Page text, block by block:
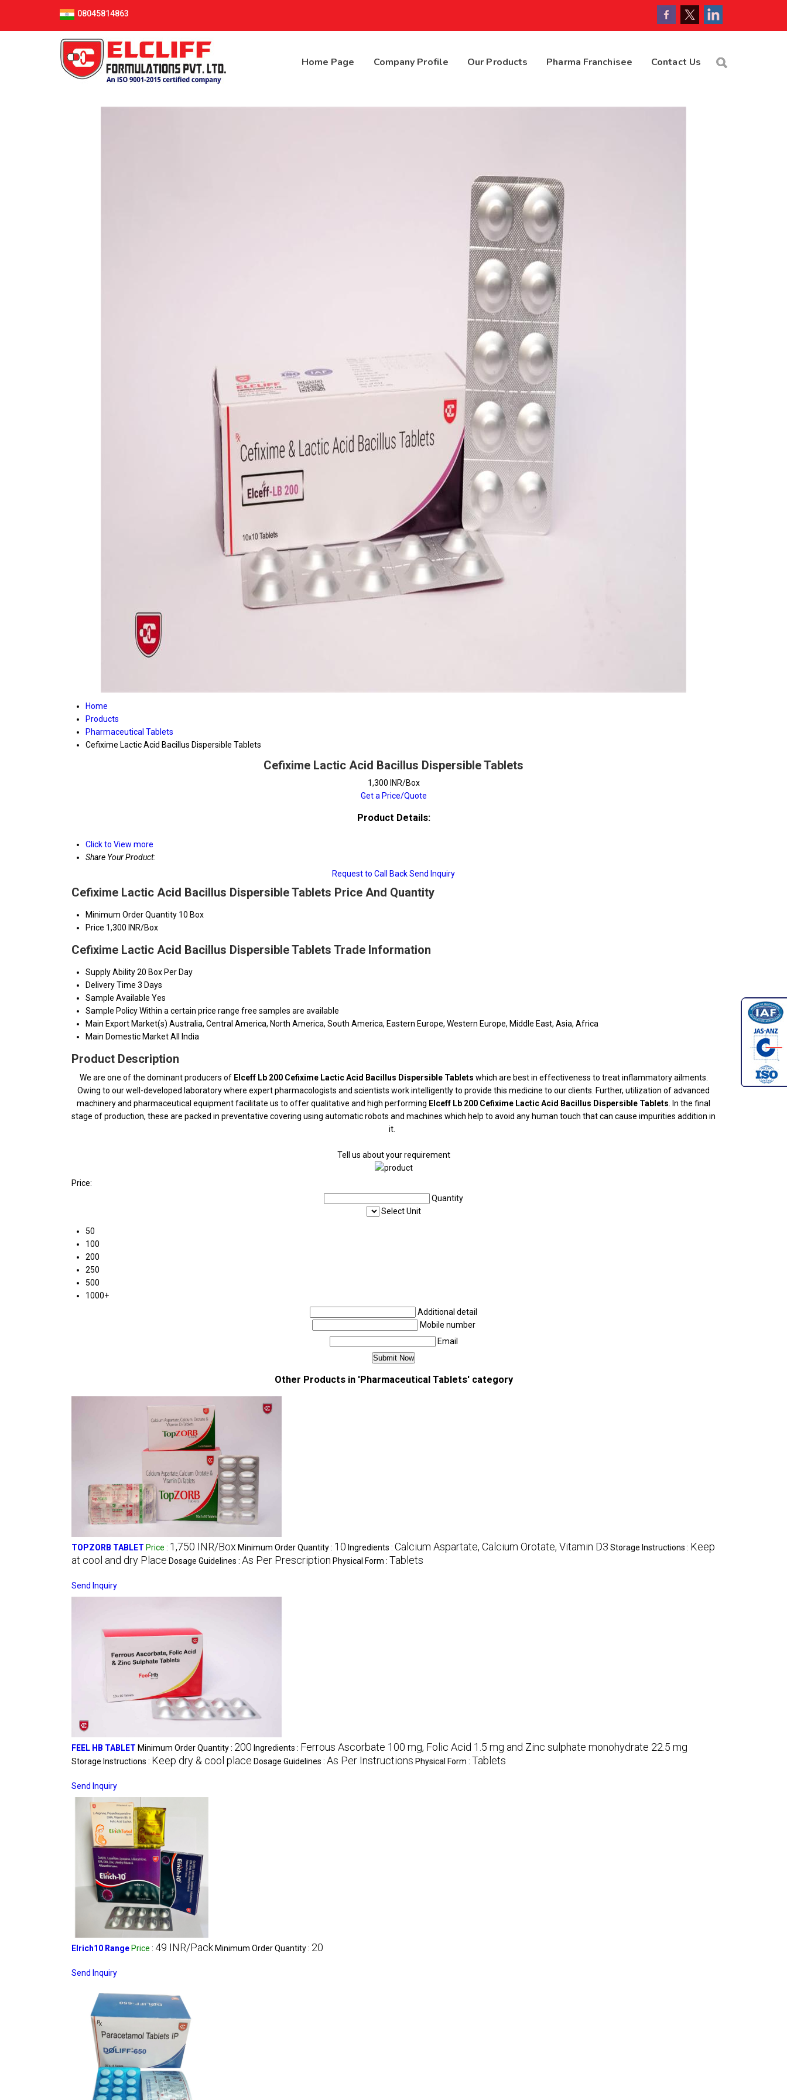
08045814863
Home Page Company Profile Our Products Pharma Franchisee Contact Us
Home
Products
Pharmaceutical Tablets
Cefixime Lactic Acid Bacillus Dispersible Tablets
Cefixime Lactic Acid Bacillus Dispersible Tablets
1,300 INR/Box
Get a Price/Quote
Product Details:
Click to View more
Share Your Product:
Request to Call BackSend Inquiry
Cefixime Lactic Acid Bacillus Dispersible Tablets Price And Quantity
Minimum Order Quantity 10 Box
Price 1,300 INR/Box
Cefixime Lactic Acid Bacillus Dispersible Tablets Trade Information
Supply Ability20 Box Per Day
Delivery Time 3 Days
Sample Available Yes
Sample PolicyWithin a certain price range free samples are available
Main Export Market(s) Australia, Central America, North America, South America, Eastern Europe, Western Europe, Middle East, Asia, Africa
Main Domestic MarketAll India
Product Description
We are one of the dominant producers of Elceff Lb 200 Cefixime Lactic Acid Bacillus Dispersible Tablets which are best in effectiveness to treat inflammatory ailments.
Owing to our well-developed laboratory where expert pharmacologists and scientists work intelligently to provide this medicine to our clients. Further, utilization of advanced
machinery and pharmaceutical equipment facilitate us to offer qualitative and high performing Elceff Lb 200 Cefixime Lactic Acid Bacillus Dispersible Tablets . In the final
stage of production, these are packed in preventative covering using automatic robots and machines which help to avoid any human touch that can cause impurities addition in
it.
Tell us about your requirement
Price:
Quantity
Select Unit
50
100
200
250
500
1000+
Additional detail
Mobile number
Email
Other Products in 'Pharmaceutical Tablets' category
TOPZORB TABLET Price : 1,750 INR/Box Minimum Order Quantity : 10 Ingredients : Calcium Aspartate, Calcium Orotate, Vitamin D3 Storage Instructions : Keep
at cool and dry Place Dosage Guidelines : As Per Prescription Physical Form : Tablets
Send Inquiry
FEEL HB TABLET Minimum Order Quantity : 200 Ingredients : Ferrous Ascorbate 100 mg, Folic Acid 1.5 mg and Zinc sulphate monohydrate 22.5 mg
Storage Instructions : Keep dry & cool place Dosage Guidelines : As Per Instructions Physical Form : Tablets
Send Inquiry
Elrich10 RangePrice : 49 INR/PackMinimum Order Quantity : 20
Send Inquiry